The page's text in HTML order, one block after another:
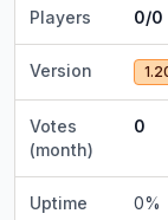
Players 0/0
Version
Votes
(month)
0
Uptime 0%